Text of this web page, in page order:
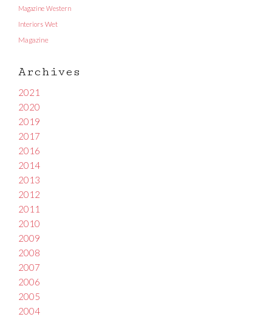
Magazine Western
Interiors Wet
Magazine
Archives
2021
2020
2019
2017
2016
2014
2013
2012
2011
2010
2009
2008
2007
2006
2005
2004